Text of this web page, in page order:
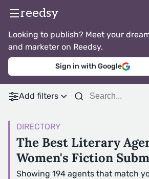
reedsy
Looking to publish? Meet your
and marketer on Reedsy.
Sign in with Google
Add filters
DIRECTORY
The Best Literary
Women's Fiction
Showing 194 agents that match